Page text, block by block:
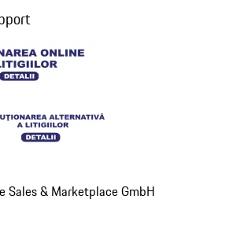
Sales & Marketplace GmbH